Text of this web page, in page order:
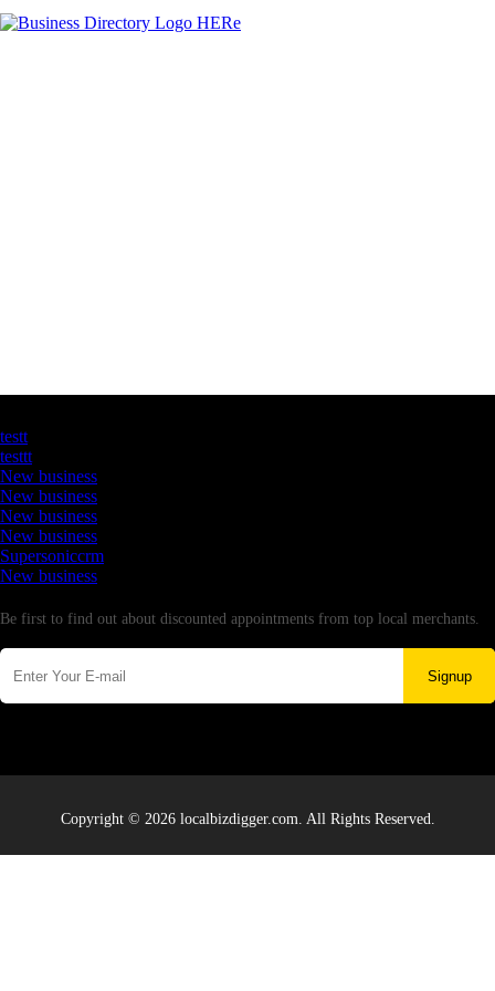
testt
testtt
New business
New business
New business
New business
Supersoniccrm
New business
Be first to find out about discounted appointments from top local merchants.
Signup
Copyright © 2026 localbizdigger.com. All Rights Reserved.